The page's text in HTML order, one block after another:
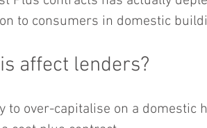
to consumers in domestic
affect lenders?
to over-capitalise on a domestic